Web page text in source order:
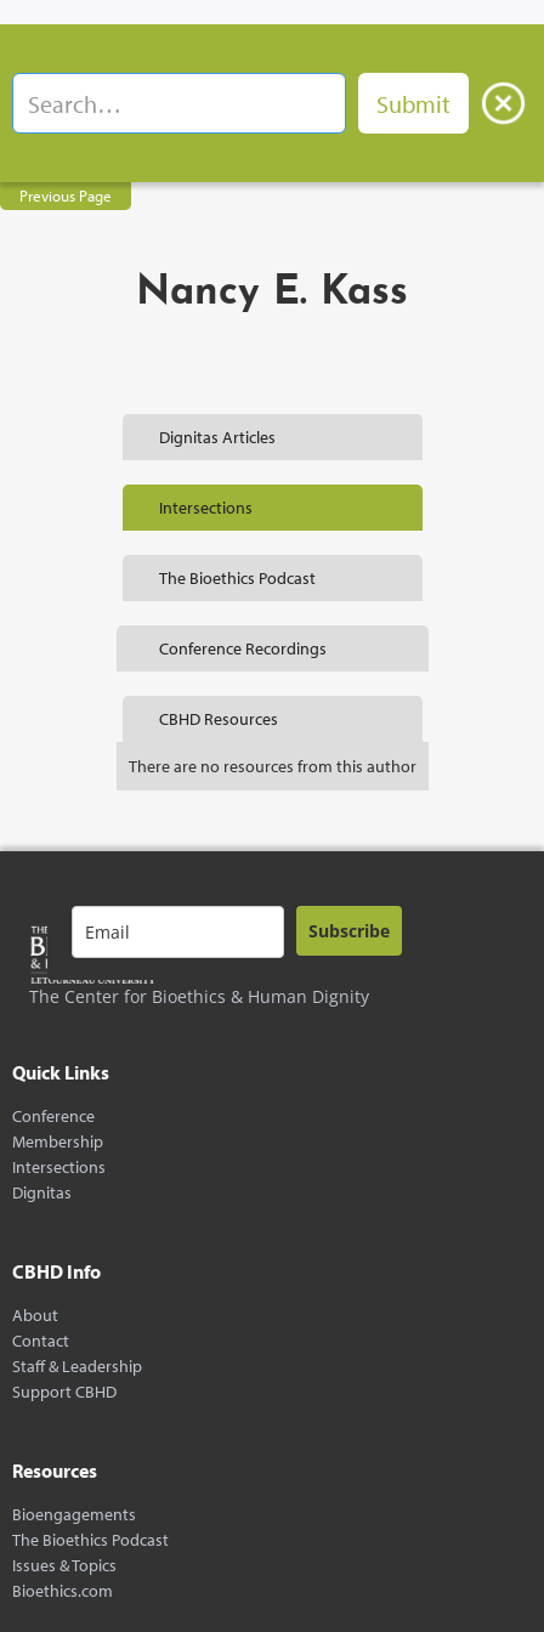
Previous Page
Nancy E. Kass
Dignitas Articles
Intersections
The Bioethics Podcast
Conference Recordings
CBHD Resources
There are no resources from this author
The Center for Bioethics & Human Dignity
Subscribe
Quick Links
Conference
Membership
Intersections
Dignitas
CBHD Info
About
Contact
Staff & Leadership
Support CBHD
Resources
Bioengagements
The Bioethics Podcast
Issues & Topics
Bioethics.com